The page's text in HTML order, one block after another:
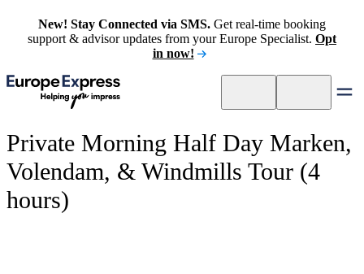
New! Stay Connected via SMS. Get real-time booking
support & advisor updates from your Europe Specialist. Opt
in now!
Private Morning Half Day Marken,
Volendam, & Windmills Tour (4
hours)